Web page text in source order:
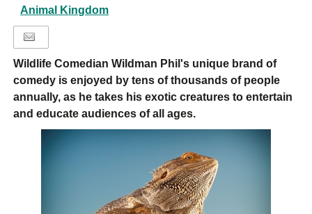
Animal Kingdom
Wildlife Comedian Wildman Phil's unique brand of
comedy is enjoyed by tens of thousands of people
annually, as he takes his exotic creatures to entertain
and educate audiences of all ages.